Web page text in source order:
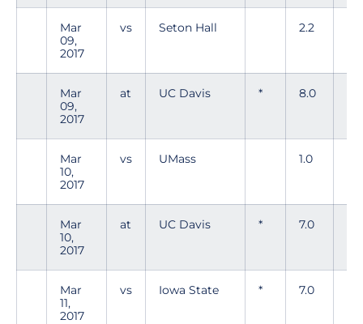
Mar
09,
2017
vs Seton Hall 2.2
Mar
09,
2017
at UC Davis * 8.0
Mar
10,
2017
vs UMass 1.0
Mar
10,
2017
at UC Davis * 7.0
Mar
11,
2017
vs Iowa State * 7.0